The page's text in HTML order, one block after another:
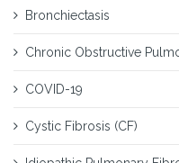
Bronchiectasis
Chronic Obstructive
COVID-19
Cystic Fibrosis (CF)